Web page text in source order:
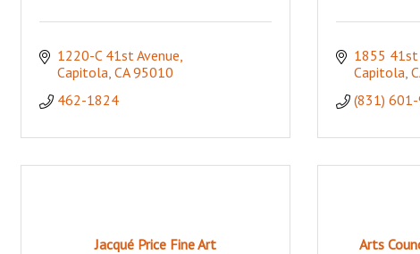
1220-C 41st Avenue
Capitola CA 95010
462-1824
1855 41st
Capitola
(831)
Jacqué Price Fine Art Arts